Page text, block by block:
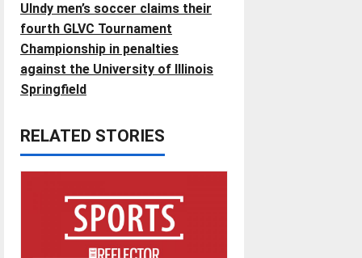
t
n
a
i
UIndy men’s soccer claims their
fourth GLVC Tournament
Championship in penalties
against the University of Illinois
Springfield
RELATED STORIES